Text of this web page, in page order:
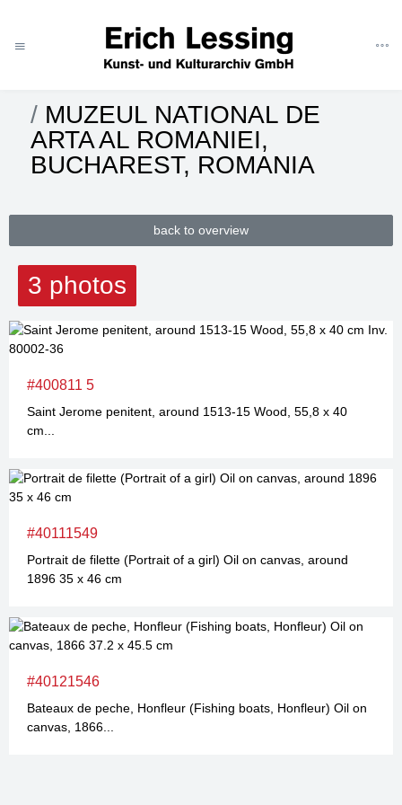
CATEGORIES
ART
MUZEUL NATIONAL DE
ARTA AL ROMANIEI,
BUCHAREST, ROMANIA
back to overview
3 photos
#400811 5
Saint Jerome penitent, around 1513-15 Wood, 55,8 x 40
cm...
#40111549
Portrait de filette (Portrait of a girl) Oil on canvas, around
1896 35 x 46 cm
#40121546
Bateaux de peche, Honfleur (Fishing boats, Honfleur) Oil on
canvas, 1866...